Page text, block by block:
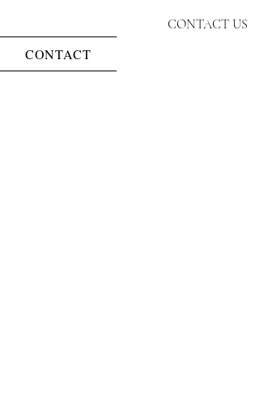
CONTACT US
CONTACT